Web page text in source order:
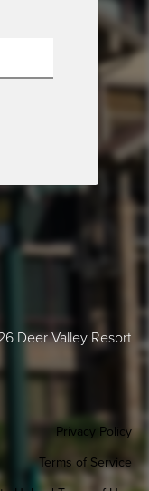
Deer Valley Resort
Privacy Policy
Terms of Service